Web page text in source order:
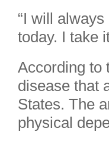
“I will
today. I take
According to
disease that
States. The
physical